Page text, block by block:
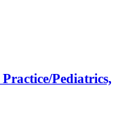
Pediatrics,